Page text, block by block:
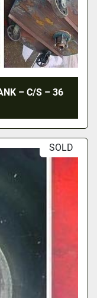
– C/S – 36
SOLD